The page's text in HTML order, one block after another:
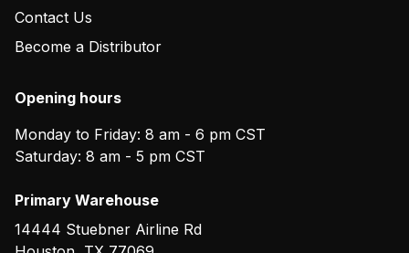
Contact Us
Become a Distributor
Opening hours
Monday to Friday: 8 am - 6 pm CST
Saturday: 8 am - 5 pm CST
Primary Warehouse
14444 Stuebner Airline Rd